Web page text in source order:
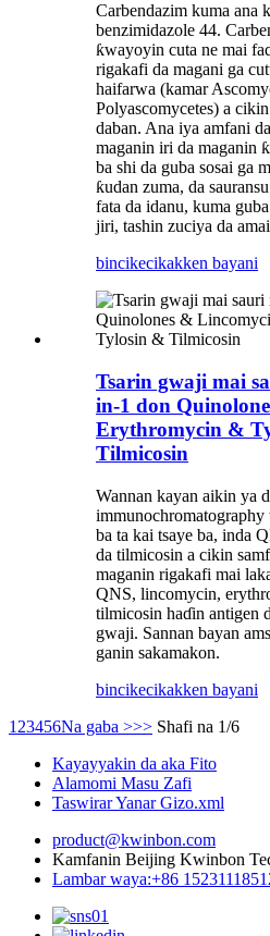
Carbendazim kuma ana
benzimidazole 44.
ƙwayoyin cuta ne mai
rigakafi da magani ga
haifarwa (kamar
Polyascomycetes) a
daban. Ana iya amfani
maganin iri da maganin
ba shi da guba sosai ga
ƙudan zuma, da
fata da idanu, kuma
jiri, tashin zuciya da
bincikecikakken bayani
Tsarin gwaji mai
in-1 don
Erythromycin &
Tilmicosin
Wannan kayan aikin ya
ba ta kai tsaye ba, inda
da tilmicosin a cikin
maganin rigakafi mai
QNS, lincomycin,
tilmicosin haɗin antigen
gwaji. Sannan bayan
ganin sakamakon.
bincikecikakken bayani
1 23456Na gaba >>> Shafi na 1/6
Kayayyakin da aka Fito
Alamomi Masu Zafi
Taswirar Yanar Gizo.xml
product@kwinbon.com
Kamfanin Beijing Kwinbon
Lambar waya:+86